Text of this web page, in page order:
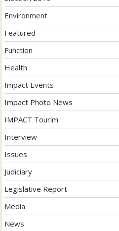
Environment
Featured
Function
Health
Impact Events
Impact Photo News
IMPACT Tourim
Interview
Issues
Judiciary
Legislative Report
Media
News